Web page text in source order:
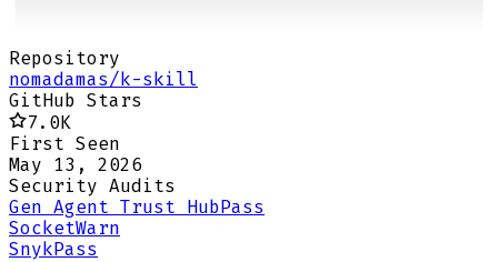
Repository
nomadamas/k-skill
GitHub Stars
7.0K
First Seen
May 13, 2026
Security Audits
Gen Agent Trust Hub Pass
SocketWarn
Snyk Pass